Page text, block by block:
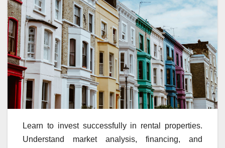
Learn to invest successfully in rental properties.
Understand market analysis, financing, and